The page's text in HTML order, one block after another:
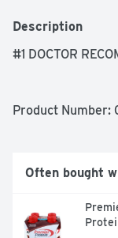
Description
#1 DOCTOR
Product Number:
Often bought